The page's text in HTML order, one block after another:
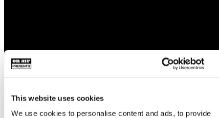
This website uses cookies
We use cookies to personalise content and ads, to provide